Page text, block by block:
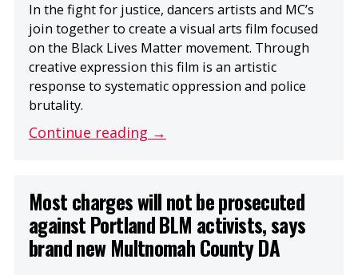
In the fight for justice, dancers artists and MC’s
join together to create a visual arts film focused
on the Black Lives Matter movement. Through
creative expression this film is an artistic
response to systematic oppression and police
brutality.
Continue reading →
Most charges will not be prosecuted
against Portland BLM activists, says
brand new Multnomah County DA